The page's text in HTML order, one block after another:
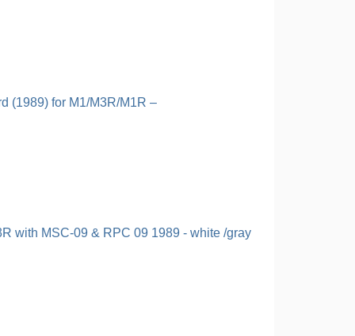
(1989) for M1/M3R/M1R –
with MSC-09 & RPC 09 1989 - white /gray